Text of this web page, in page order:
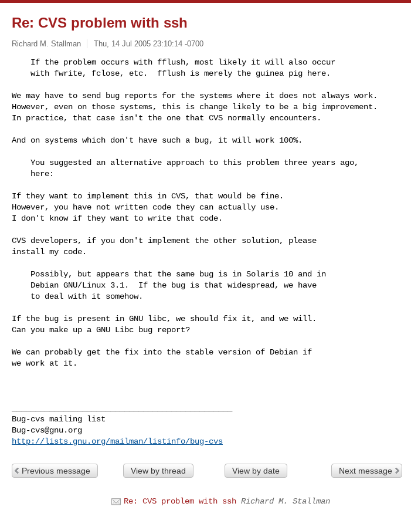
Re: CVS problem with ssh
Richard M. Stallman Thu, 14 Jul 2005 23:10:14 -0700
    with fwrite, fclose, etc.  fflush is merely the guinea pig here.
We may have to send bug reports for the systems where it does not always work.
However, even on those systems, this is change likely to be a big improvement.
In practice, that case isn't the one that CVS normally encounters.
And on systems which don't have such a bug, it will work 100%.
If they want to implement this in CVS, that would be fine.
However, you have not written code they can actually use.
I don't know if they want to write that code.
CVS developers, if you don't implement the other solution, please
install my code.
If the bug is present in GNU libc, we should fix it, and we will.
Can you make up a GNU Libc bug report?
We can probably get the fix into the stable version of Debian if
we work at it.
Bug-cvs@gnu.org
http://lists.gnu.org/mailman/listinfo/bug-cvs
Previous message View by thread View by date Next message
Re: CVS problem with ssh Richard M. Stallman